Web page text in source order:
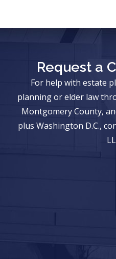
Request a
For help with estate
planning or elder law
Montgomery County,
plus Washington D.C.,